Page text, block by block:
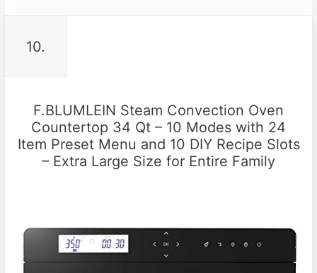
10.
F.BLUMLEIN Steam Convection Oven
Countertop 34 Qt – 10 Modes with 24
Item Preset Menu and 10 DIY Recipe Slots
– Extra Large Size for Entire Family